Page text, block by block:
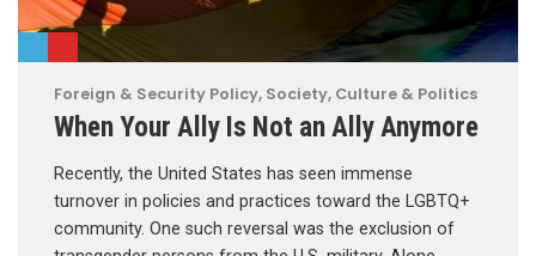
Foreign & Security Policy, Society, Culture & Politics
When Your Ally Is Not an Ally Anymore
Recently, the United States has seen immense
turnover in policies and practices toward the LGBTQ+
community. One such reversal was the exclusion of